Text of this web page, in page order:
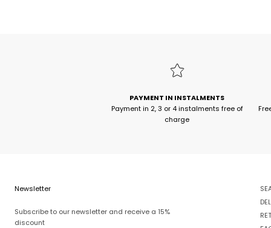
PAYMENT IN INSTALMENTS
Payment in 2, 3 or 4 instalments free of
charge
Newsletter
Subscribe to our newsletter and receive a 15%
discount